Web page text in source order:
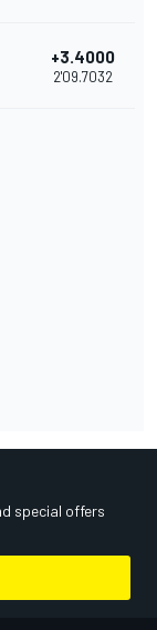
+3.4000
2'09.7032
special offers